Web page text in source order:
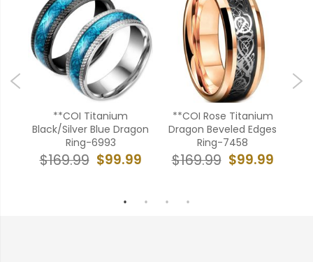
**COI Titanium
Black/Silver Blue Dragon
Ring-6993
$99.99
$169.99
**COI Rose Titanium
Dragon Beveled Edges
Ring-7458
$99.99
$169.99